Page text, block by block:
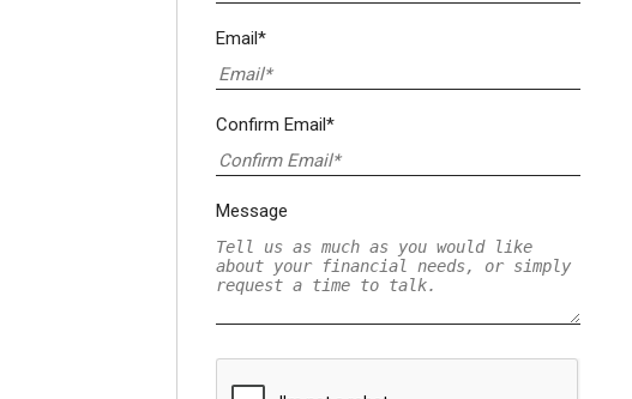
Email*
Confirm Email*
Message